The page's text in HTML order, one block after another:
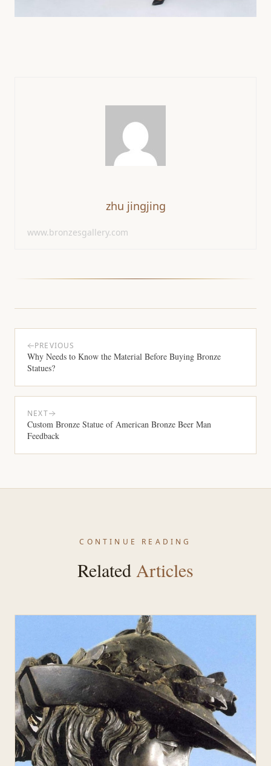
zhu jingjing
www.bronzesgallery.com
PREVIOUS
Why Needs to Know the Material Before Buying Bronze
Statues?
NEXT
Custom Bronze Statue of American Bronze Beer Man
Feedback
CONTINUE READING
Related Articles